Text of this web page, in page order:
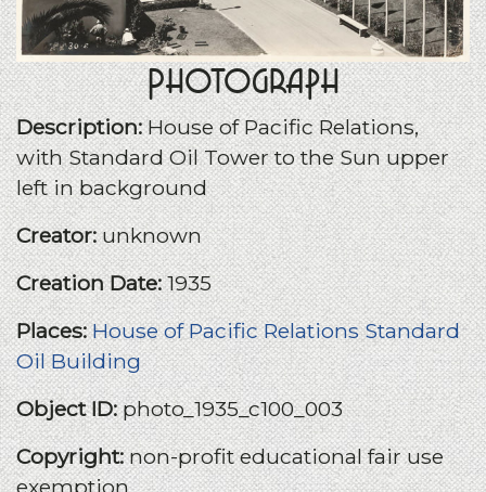
Photograph
Description:House of Pacific Relations,
with Standard Oil Tower to the Sun upper
left in background
Creator:unknown
Creation Date:1935
Places:House of Pacific Relations Standard
Oil Building
Object ID:photo_1935_c100_003
Copyright:non-profit educational fair use
exemption